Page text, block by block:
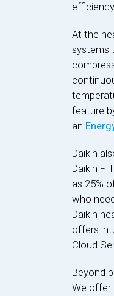
At the
systems
feature
an
Daikin
Daikin
as 25%
who
Daikin
offers
Cloud
Beyond
We offer